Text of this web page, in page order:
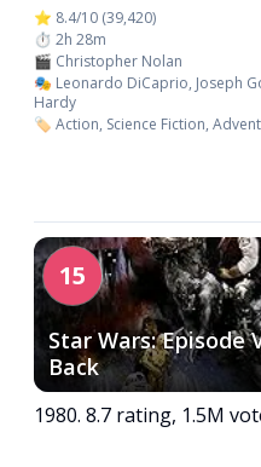
⭐ 8.4/10 (39,420)
⏱️ 2h 28m
🎬 Christopher Nolan
🎭 Leonardo DiCaprio, Joseph
Hardy
🏷️ Action, Science Fiction,
15
Star Wars: Episode
Back
1980. 8.7 rating, 1.5M